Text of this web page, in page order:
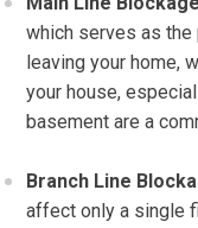
which serves as
leaving your home,
your house,
basement are a
Branch Line
affect only a single